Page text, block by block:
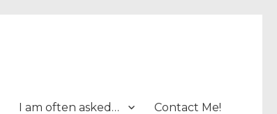
I am often asked… Contact Me!